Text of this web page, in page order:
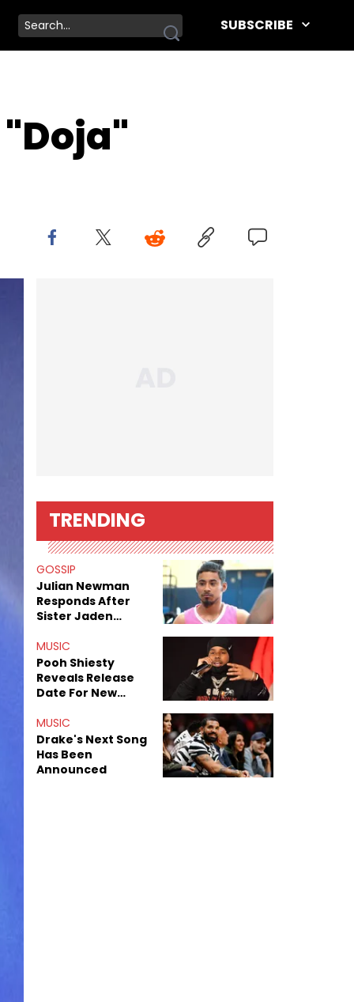
SUBSCRIBE
TRENDING
GOSSIP
Julian Newman
Responds After
Sister Jaden
Sex Tapes Leak
Online
MUSIC
Pooh Shiesty
Reveals Release
Date For New
Shiest"
MUSIC
Drake's Next Song
Has Been
Announced